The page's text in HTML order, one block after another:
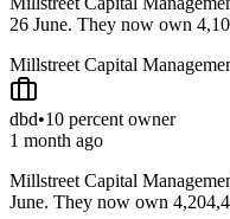
26 June. They now own
Millstreet Capital
dbd•10 percent owner
1 month ago
Millstreet Capital
June. They now own